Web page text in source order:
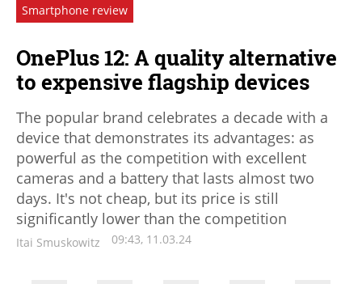
Smartphone review
OnePlus 12: A quality alternative
to expensive flagship devices
The popular brand celebrates a decade with a
device that demonstrates its advantages: as
powerful as the competition with excellent
cameras and a battery that lasts almost two
days. It's not cheap, but its price is still
significantly lower than the competition
Itai Smuskowitz 09:43, 11.03.24